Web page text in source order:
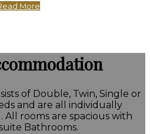
More
of Double, Twin, Single or
and are all individually
rooms are spacious with
Bathrooms.